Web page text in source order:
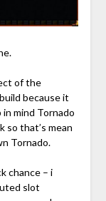
of the
because it
mind Tornado
so that’s mean
Tornado.
chance – i
slot